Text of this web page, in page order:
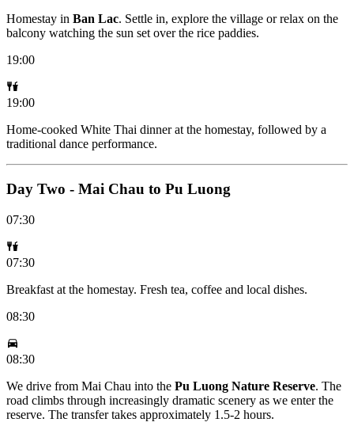
Homestay in Ban Lac. Settle in, explore the village or relax on the
balcony watching the sun set over the rice paddies.
19:00
19:00
Home-cooked White Thai dinner at the homestay, followed by a
traditional dance performance.
Day Two - Mai Chau to Pu Luong
07:30
07:30
Breakfast at the homestay. Fresh tea, coffee and local dishes.
08:30
08:30
We drive from Mai Chau into the Pu Luong Nature Reserve. The
road climbs through increasingly dramatic scenery as we enter the
reserve. The transfer takes approximately 1.5-2 hours.